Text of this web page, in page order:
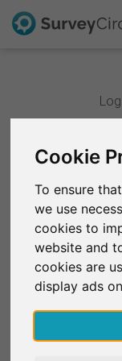
Cookie
To ensure
we use
cookies to
website and
cookies are
display ads
Email*
Password*